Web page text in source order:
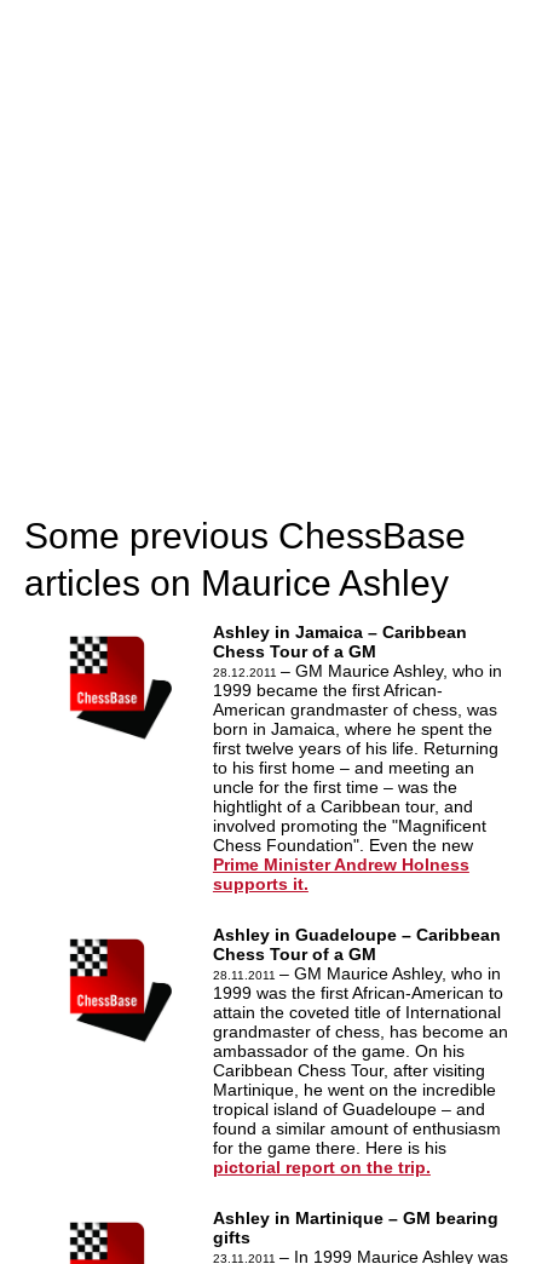
Some previous ChessBase
articles on Maurice Ashley
Ashley in Jamaica – Caribbean
Chess Tour of a GM
28.12.2011 – GM Maurice Ashley, who in
1999 became the first African-
American grandmaster of chess, was
born in Jamaica, where he spent the
first twelve years of his life. Returning
to his first home – and meeting an
uncle for the first time – was the
hightlight of a Caribbean tour, and
involved promoting the "Magnificent
Chess Foundation". Even the new
Prime Minister Andrew Holness
supports it.
Ashley in Guadeloupe – Caribbean
Chess Tour of a GM
28.11.2011 – GM Maurice Ashley, who in
1999 was the first African-American to
attain the coveted title of International
grandmaster of chess, has become an
ambassador of the game. On his
Caribbean Chess Tour, after visiting
Martinique, he went on the incredible
tropical island of Guadeloupe – and
found a similar amount of enthusiasm
for the game there. Here is his
pictorial report on the trip.
Ashley in Martinique – GM bearing
gifts
23.11.2011 – In 1999 Maurice Ashley was